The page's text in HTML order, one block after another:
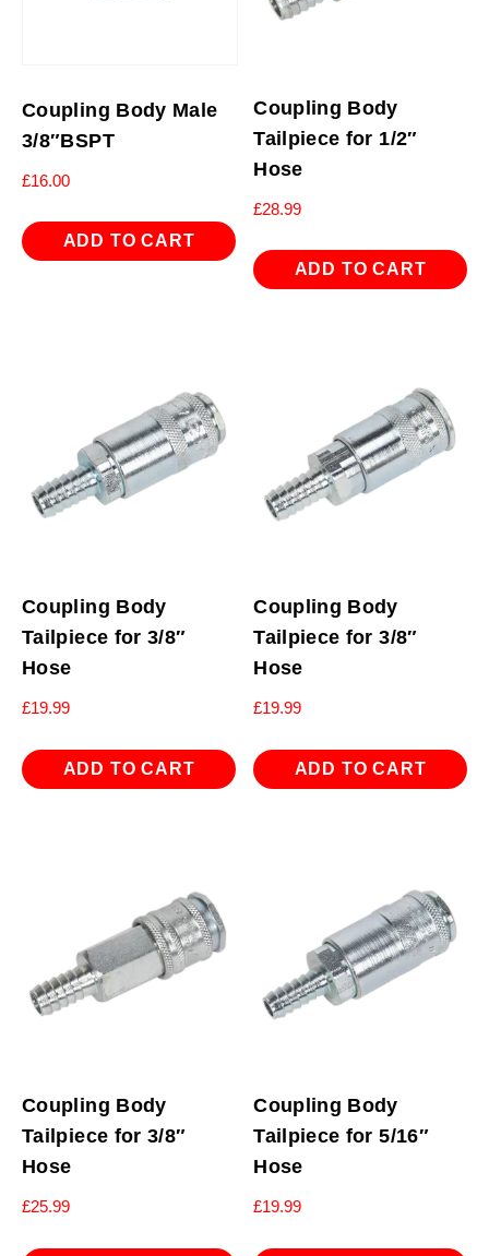
Coupling Body Male
3/8″BSPT
£16.00
ADD TO CART
Coupling Body
Tailpiece for 1/2″
Hose
£28.99
ADD TO CART
Coupling Body
Tailpiece for 3/8″
Hose
£19.99
ADD TO CART
Coupling Body
Tailpiece for 3/8″
Hose
£19.99
ADD TO CART
Coupling Body
Tailpiece for 3/8″
Hose
£25.99
Coupling Body
Tailpiece for 5/16″
Hose
£19.99